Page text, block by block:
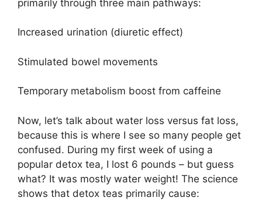
primarily through three main pathways:
Increased urination (diuretic effect)
Stimulated bowel movements
Temporary metabolism boost from caffeine
Now, let’s talk about water loss versus fat loss,
because this is where I see so many people get
confused. During my first week of using a
popular detox tea, I lost 6 pounds – but guess
what? It was mostly water weight! The science
shows that detox teas primarily cause: